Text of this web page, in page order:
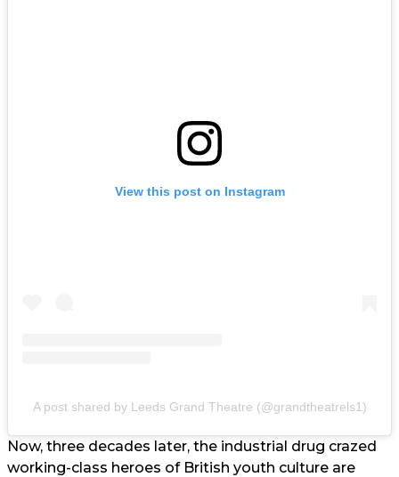
View this post on Instagram
A post shared by Leeds Grand Theatre (@grandtheatrels1)
Now, three decades later, the industrial drug crazed
working-class heroes of British youth culture are